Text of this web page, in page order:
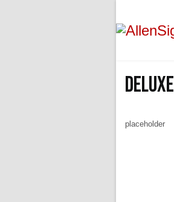
Deluxe
placeholder